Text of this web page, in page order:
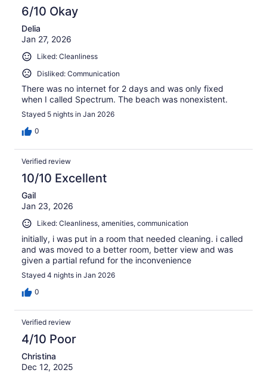
6/10 Okay
Delia
Jan 27, 2026
Liked: Cleanliness
Disliked: Communication
There was no internet for 2 days and was only fixed
when I called Spectrum. The beach was nonexistent.
Stayed 5 nights in Jan 2026
0
Verified review
10/10 Excellent
Gail
Jan 23, 2026
Liked: Cleanliness, amenities, communication
initially, i was put in a room that needed cleaning. i called
and was moved to a better room, better view and was
given a partial refund for the inconvenience
Stayed 4 nights in Jan 2026
0
Verified review
4/10 Poor
Christina
Dec 12, 2025